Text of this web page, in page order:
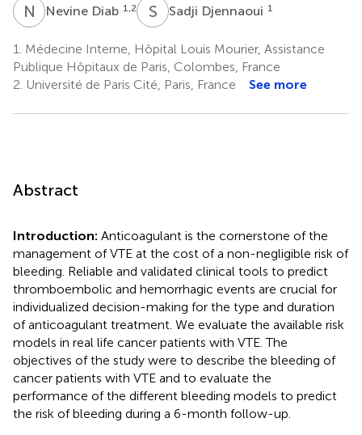
N DNevine Diab 1,2 S DSadji Djennaoui 1
1. Médecine Interne, Hôpital Louis Mourier, Assistance
Publique Hôpitaux de Paris, Colombes, France
2. Université de Paris Cité, Paris, France See more
Abstract
Introduction: Anticoagulant is the cornerstone of the
management of VTE at the cost of a non-negligible risk of
bleeding. Reliable and validated clinical tools to predict
thromboembolic and hemorrhagic events are crucial for
individualized decision-making for the type and duration
of anticoagulant treatment. We evaluate the available risk
models in real life cancer patients with VTE. The
objectives of the study were to describe the bleeding of
cancer patients with VTE and to evaluate the
performance of the different bleeding models to predict
the risk of bleeding during a 6-month follow-up.